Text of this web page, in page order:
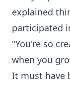
explained
participated
"You're so
when you
It must have